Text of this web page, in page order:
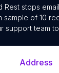
Rest stops
sample of 10
support team
Address